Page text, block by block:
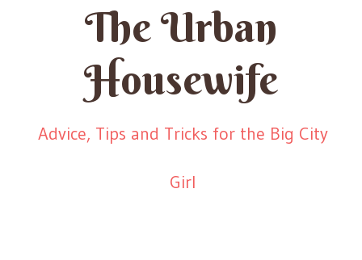
The Urban
Housewife
Advice, Tips and Tricks for the Big City
Girl